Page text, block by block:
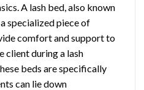
A lash bed, also known
specialized piece of
comfort and support to
client during a lash
beds are specifically
can lie down